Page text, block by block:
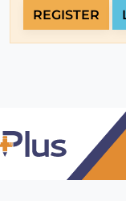
REGISTER